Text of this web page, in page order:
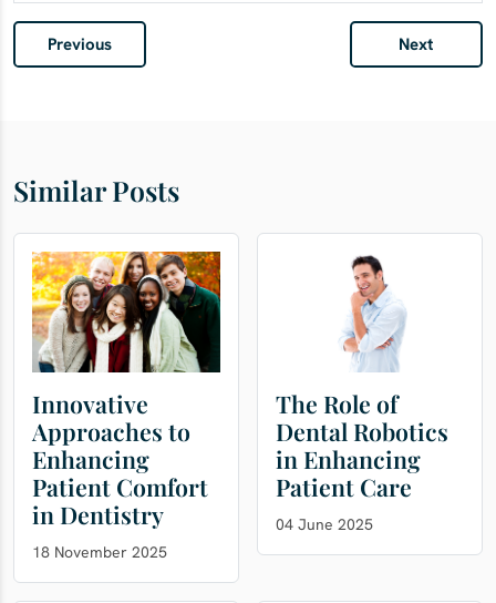
Previous Next
Similar Posts
Innovative
Approaches to
Enhancing
Patient Comfort
in Dentistry
18 November 2025
The Role of
Dental Robotics
in Enhancing
Patient Care
04 June 2025